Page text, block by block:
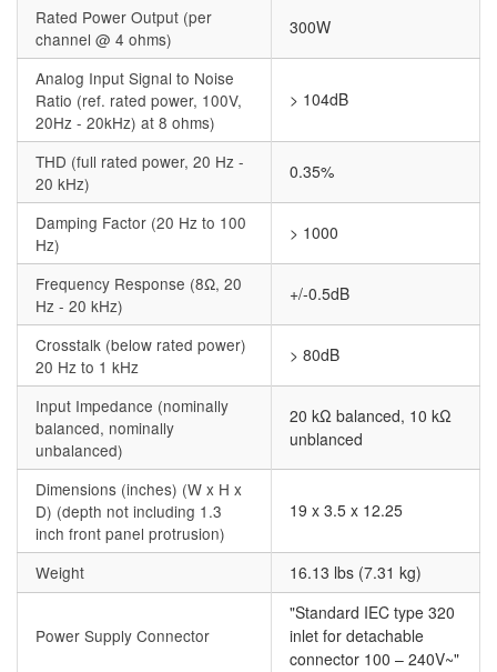
Rated Power Output (per
channel @ 4 ohms)
300W
Analog Input Signal to Noise
Ratio (ref. rated power, 100V,
20Hz - 20kHz) at 8 ohms)
> 104dB
THD (full rated power, 20 Hz -
20 kHz)
0.35%
Damping Factor (20 Hz to 100
Hz)
> 1000
Frequency Response (8Ω, 20
Hz - 20 kHz)
+/-0.5dB
Crosstalk (below rated power)
20 Hz to 1 kHz
> 80dB
Input Impedance (nominally
balanced, nominally
unbalanced)
20 kΩ balanced, 10 kΩ
unblanced
Dimensions (inches) (W x H x
D) (depth not including 1.3
inch front panel protrusion)
19 x 3.5 x 12.25
Weight 16.13 lbs (7.31 kg)
Power Supply Connector
"Standard IEC type 320
inlet for detachable
connector 100 – 240V~"